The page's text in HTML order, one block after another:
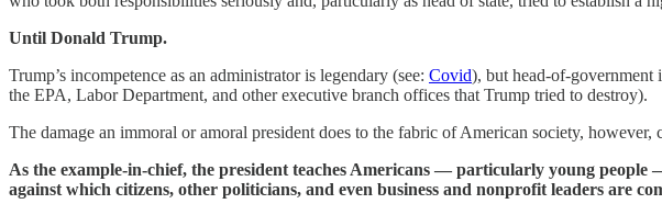
Until Donald Trump.
Trump’s incompetence as an administrator is legendary (see: Covid), but head-of-government
the EPA, Labor Department, and other executive branch offices that Trump tried to destroy).
The damage an immoral or amoral president does to the fabric of American society, however,
As the example-in-chief, the president teaches Americans — particularly young people
against which citizens, other politicians, and even business and nonprofit leaders are